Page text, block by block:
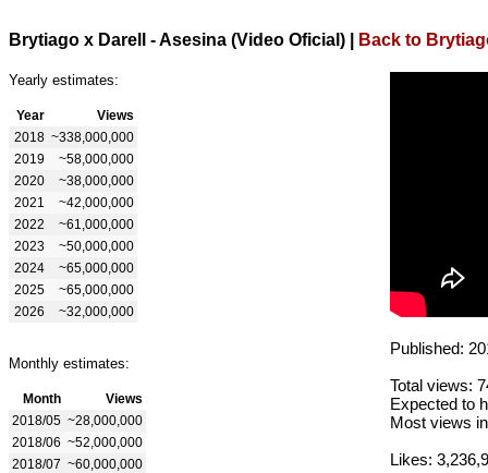
Brytiago x Darell - Asesina (Video Oficial) Back to
Yearly estimates:
Year
Views
2018 ~338,000,000
2019
~58,000,000
2020
~38,000,000
2021
~42,000,000
2022
~61,000,000
2023
~50,000,000
2024
~65,000,000
2025
~65,000,000
2026
~32,000,000
Monthly estimates:
Month
Views
2018/05 ~28,000,000
2018/06 ~52,000,000
2018/07 ~60,000,000
Published:
Total views:
Expected to
Most views
Likes: